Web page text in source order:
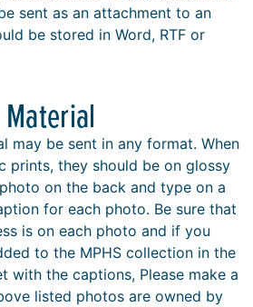
sent as an attachment to an
be stored in Word, RTF or
may be sent in any format. When
prints, they should be on glossy
on the back and type on a
for each photo. Be sure that
is on each photo and if you
to the MPHS collection in the
with the captions, Please make a
listed photos are owned by